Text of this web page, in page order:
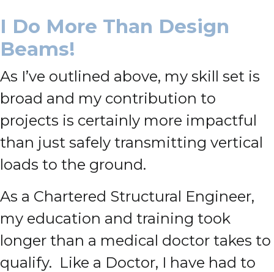
I Do More Than Design
Beams!
As I’ve outlined above, my skill set is
broad and my contribution to
projects is certainly more impactful
than just safely transmitting vertical
loads to the ground.
As a Chartered Structural Engineer,
my education and training took
longer than a medical doctor takes to
qualify. Like a Doctor, I have had to